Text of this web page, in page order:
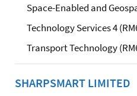
Space-Enabled and
Technology Services 4
Transport Technology
SHARPSMART LIMITED